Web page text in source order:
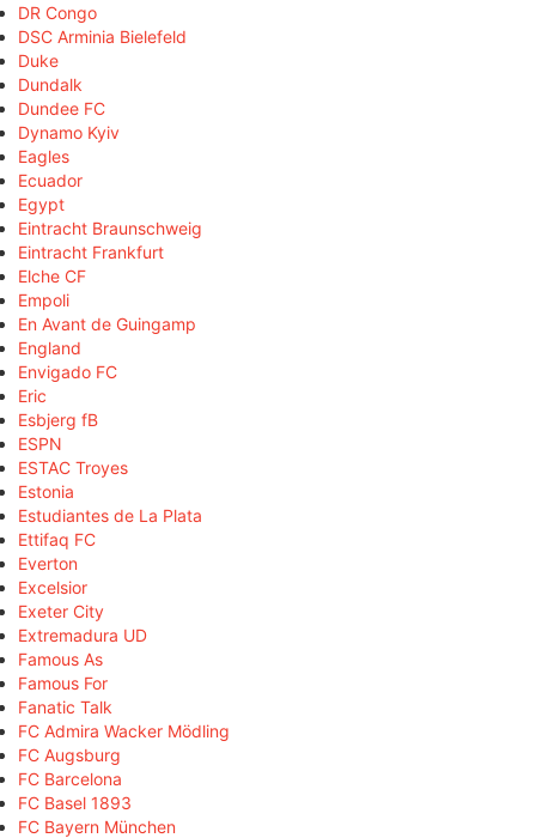
DR Congo
DSC Arminia Bielefeld
Duke
Dundalk
Dundee FC
Dynamo Kyiv
Eagles
Ecuador
Egypt
Eintracht Braunschweig
Eintracht Frankfurt
Elche CF
Empoli
En Avant de Guingamp
England
Envigado FC
Eric
Esbjerg fB
ESPN
ESTAC Troyes
Estonia
Estudiantes de La Plata
Ettifaq FC
Everton
Excelsior
Exeter City
Extremadura UD
Famous As
Famous For
Fanatic Talk
FC Admira Wacker Mödling
FC Augsburg
FC Barcelona
FC Basel 1893
FC Bayern München